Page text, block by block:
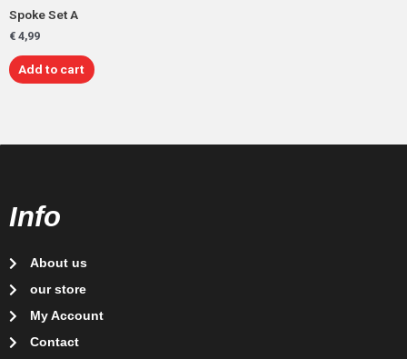
Spoke Set A
€ 4,99
Add to cart
Info
About us
our store
My Account
Contact